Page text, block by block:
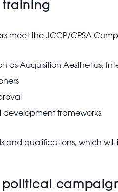
training
meet the JCCP/CPSA
Acquisition Aesthetics,
development frameworks
and qualifications, which
political